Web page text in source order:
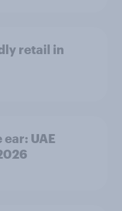
retail in
UAE